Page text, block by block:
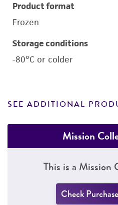
Product format
Frozen
Storage conditions
-80°C or colder
SEE ADDITIONAL
Mission
This is a Mission
Check